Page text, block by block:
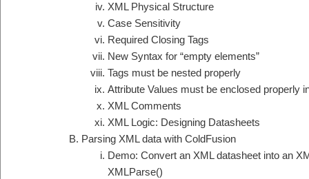
XML Physical Structure
Case Sensitivity
Required Closing Tags
New Syntax for “empty elements”
Tags must be nested properly
Attribute Values must be enclosed properly
XML Comments
XML Logic: Designing Datasheets
Parsing XML data with ColdFusion
Demo: Convert an XML datasheet into an
XMLParse()